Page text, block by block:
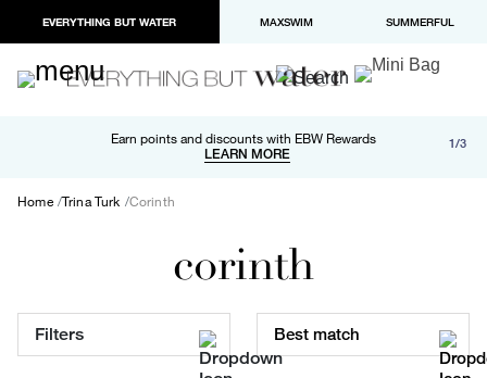
EVERYTHING BUT WATER MAXSWIM SUMMERFUL
Earn points and discounts with EBW Rewards
LEARN MORE
Free shipping and returns on orders over $100
LEARN MORE
Paypal and Apple Pay now available in checkout 1/3
Home Trina Turk Corinth
corinth
Filters Best match